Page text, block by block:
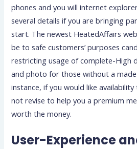
phones and you will internet
several details if you are bringing
start. The newest HeatedAffairs
be to safe customers’ purposes
restricting usage of complete-High
and photo for those without a
instance, if you would like
not revise to help you a premium
worth the money.
User-Experience